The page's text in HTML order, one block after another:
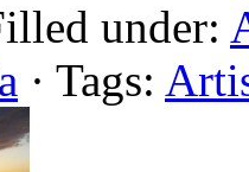
under:
· Tags: